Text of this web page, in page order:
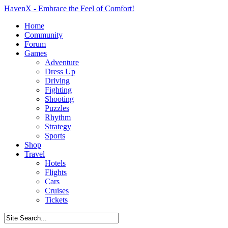
HavenX - Embrace the Feel of Comfort!
Home
Community
Forum
Games
Adventure
Dress Up
Driving
Fighting
Shooting
Puzzles
Rhythm
Strategy
Sports
Shop
Travel
Hotels
Flights
Cars
Cruises
Tickets